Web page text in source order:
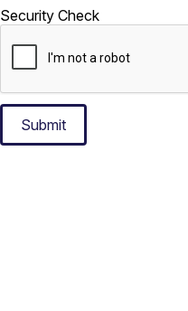
Security Check
Submit